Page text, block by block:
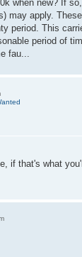
when new? If
may apply.
period. This
period of
fau...
if that's what